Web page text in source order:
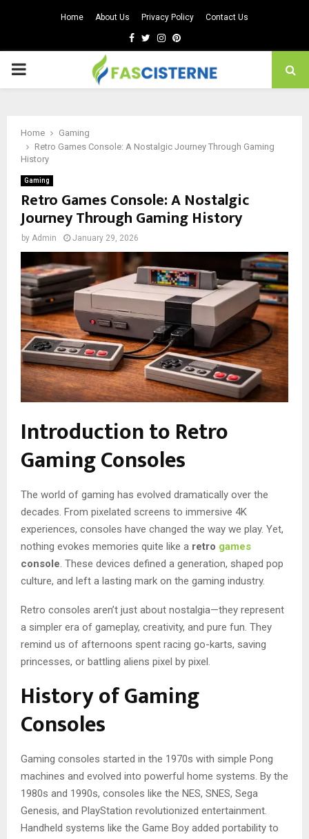
Home About Us Privacy Policy Contact Us
Facebook
TwitterInstagram
Pinterest
PRIMARY
Home
Gaming
Retro Games Console: A Nostalgic Journey Through Gaming
History
Gaming
Retro Games Console: A Nostalgic
Journey Through Gaming History
by Admin January 29, 2026
Introduction to Retro
Gaming Consoles
The world of gaming has evolved dramatically over the
decades. From pixelated screens to immersive 4K
experiences, consoles have changed the way we play. Yet,
nothing evokes memories quite like a retro games
console. These devices defined a generation, shaped pop
culture, and left a lasting mark on the gaming industry.
Retro consoles aren’t just about nostalgia—they represent
a simpler era of gameplay, creativity, and pure fun. They
remind us of afternoons spent racing go-karts, saving
princesses, or battling aliens pixel by pixel.
History of Gaming
Consoles
Gaming consoles started in the 1970s with simple Pong
machines and evolved into powerful home systems. By the
1980s and 1990s, consoles like the NES, SNES, Sega
Genesis, and PlayStation revolutionized entertainment.
Handheld systems like the Game Boy added portability to